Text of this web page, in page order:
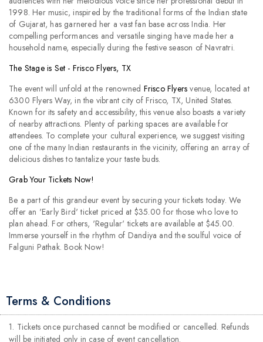
1998. Her music, inspired by the traditional forms of the Indian state
of Gujarat, has garnered her a vast fan base across India. Her
compelling performances and versatile singing have made her a
household name, especially during the festive season of Navratri.
The Stage is Set - Frisco Flyers, TX
The event will unfold at the renowned Frisco Flyers venue, located at
6300 Flyers Way, in the vibrant city of Frisco, TX, United States.
Known for its safety and accessibility, this venue also boasts a variety
of nearby attractions. Plenty of parking spaces are available for
attendees. To complete your cultural experience, we suggest visiting
one of the many Indian restaurants in the vicinity, offering an array of
delicious dishes to tantalize your taste buds.
Grab Your Tickets Now!
Be a part of this grandeur event by securing your tickets today. We
offer an 'Early Bird' ticket priced at $35.00 for those who love to
plan ahead. For others, 'Regular' tickets are available at $45.00.
Immerse yourself in the rhythm of Dandiya and the soulful voice of
Falguni Pathak. Book Now!
Terms & Conditions
1. Tickets once purchased cannot be modified or cancelled. Refunds
will be initiated only in case of event cancellation.